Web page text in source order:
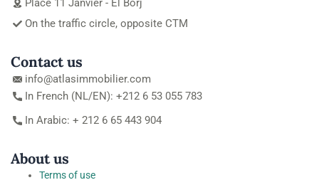
Place 11 Janvier - El Borj
On the traffic circle, opposite CTM
Contact us
info@atlasimmobilier.com
In French (NL/EN): +212 6 53 055 783
In Arabic: + 212 6 65 443 904
About us
Terms of use